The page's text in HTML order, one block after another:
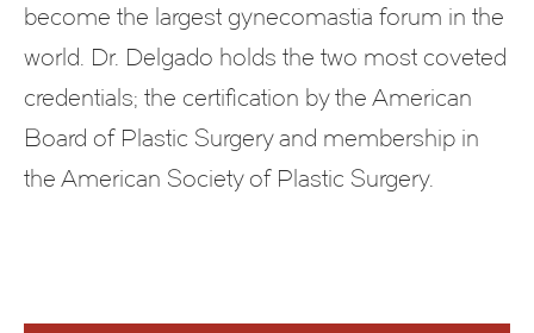
become the largest gynecomastia forum in the
world. Dr. Delgado holds the two most coveted
credentials; the certification by the American
Board of Plastic Surgery and membership in
the American Society of Plastic Surgery.